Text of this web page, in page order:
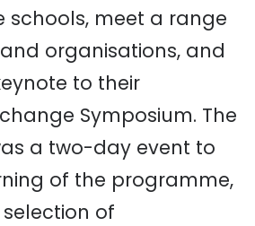
schools, meet a range
organisations, and
to their
Symposium. The
a two-day event to
of the programme,
of